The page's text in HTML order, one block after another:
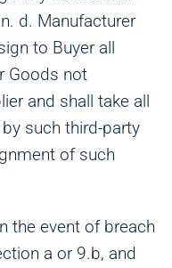
d. Manufacturer
to Buyer all
Goods not
and shall take all
such third-party
of such
the event of breach
a or 9.b, and